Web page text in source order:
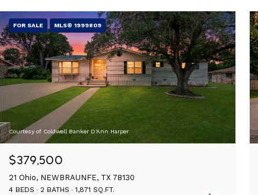
FOR SALE MLS® 1999809
Courtesy of Coldwell Banker D'Ann Harper
$379,500
21 Ohio, NEWBRAUNFE, TX 78130
4 BEDS 2 BATHS 1,871 SQ.FT.